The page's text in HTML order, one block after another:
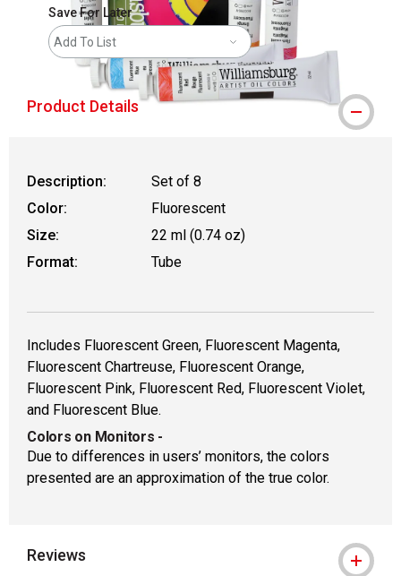
Save For Later
Add To List
Product Details
Description:
Set of 8
Color:
Fluorescent
Size:
22 ml (0.74 oz)
Format:
Tube
Includes Fluorescent Green, Fluorescent Magenta,
Fluorescent Chartreuse, Fluorescent Orange,
Fluorescent Pink, Fluorescent Red, Fluorescent Violet,
and Fluorescent Blue.
Colors on Monitors -
Due to differences in users’ monitors, the colors
presented are an approximation of the true color.
Reviews